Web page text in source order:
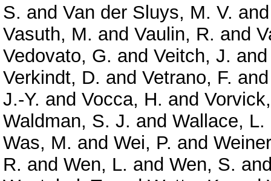
S. and Van der Sluys, M. V.
Vasuth, M. and Vaulin, R. and
Vedovato, G. and Veitch, J.
Verkindt, D. and Vetrano, F.
J.-Y. and Vocca, H. and
Waldman, S. J. and Wallace, L.
Was, M. and Wei, P. and
R. and Wen, L. and Wen, S.